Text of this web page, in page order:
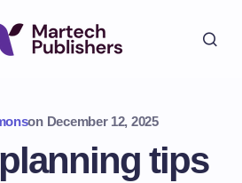
on December 12, 2025
tips